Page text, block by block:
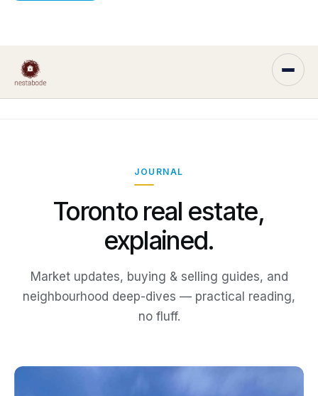
JOURNAL
Toronto real estate,
explained.
Market updates, buying & selling guides, and
neighbourhood deep-dives — practical reading,
no fluff.